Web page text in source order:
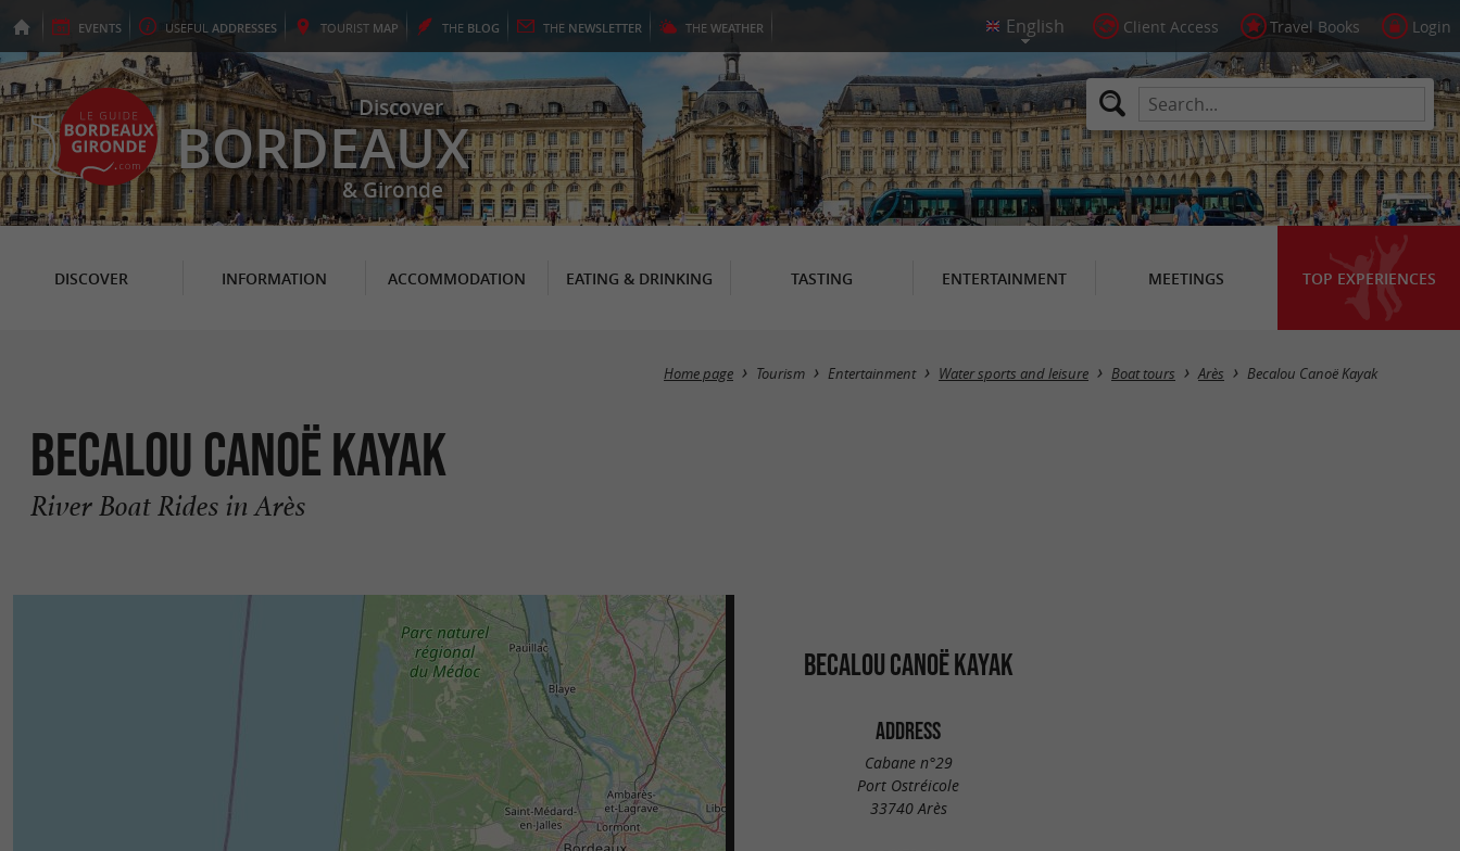
EVENTS USEFUL ADDRESSES TOURIST MAP THE BLOG THE NEWSLETTER THE WEATHER Client Access Travel Books Login
Discover
BORDEAUX
& Gironde
DISCOVER INFORMATION ACCOMMODATION EATING & DRINKING TASTING ENTERTAINMENT MEETINGS TOP EXPERIENCES
Home page Tourism Entertainment Water sports and leisure Boat tours Arès Becalou Canoë Kayak
Becalou Canoë Kayak
River Boat Rides in Arès
BECALOU CANOË KAYAK
ADDRESS
Cabane n°29
Port Ostréicole
33740 Arès